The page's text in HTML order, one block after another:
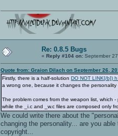
Re: 0.8.5 Bugs
«Reply #104 on: September
Quote from: Graion Dilach on September 26,
Firstly, there is a half-solutionDO NOT LINK[/b])
a wrong one, because it changes the
The problem comes from the weapon list, which
while the _i.c and _w.c files are composed only
We could write there about the
changing the personality... are you
copyright...